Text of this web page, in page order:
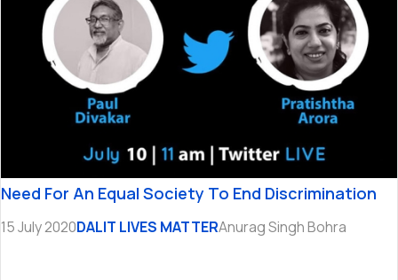
Need For An Equal Society To End Discrimination
15 July 2020DALIT LIVES MATTERAnurag Singh Bohra